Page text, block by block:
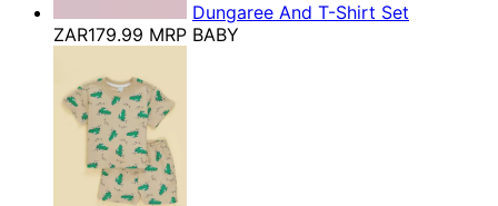
Dungaree And T-Shirt Set
ZAR179.99 MRP BABY